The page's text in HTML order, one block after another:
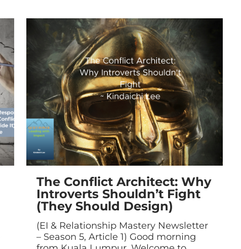
The Conflict Architect: Why
Introverts Shouldn’t Fight
(They Should Design)
(EI & Relationship Mastery Newsletter
– Season 5, Article 1) Good morning